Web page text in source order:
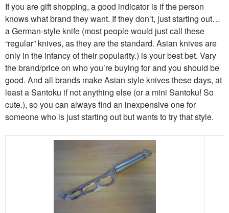
If you are gift shopping, a good indicator is if the person
knows what brand they want. If they don’t, just starting out…
a German-style knife (most people would just call these
“regular” knives, as they are the standard. Asian knives are
only in the infancy of their popularity.) is your best bet. Vary
the brand/price on who you’re buying for and you should be
good. And all brands make Asian style knives these days, at
least a Santoku if not anything else (or a mini Santoku! So
cute.), so you can always find an inexpensive one for
someone who is just starting out but wants to try that style.